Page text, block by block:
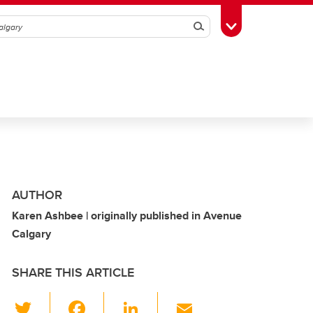
SearchToggle Toolbox
AUTHOR
Karen Ashbee | originally published in Avenue
Calgary
SHARE THIS ARTICLE
Li